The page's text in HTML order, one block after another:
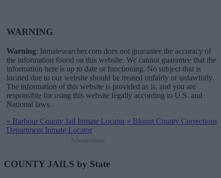
WARNING
Warning: Inmatesearcher.com does not guarantee the accuracy of
the information found on this website. We cannot guarantee that the
information here is up to date or functioning. No subject that is
located due to our website should be treated unfairly or unlawfully.
The information of this website is provided as is, and you are
responsible for using this website legally according to U.S. and
National laws.
« Barbour County Jail Inmate Locator » Blount County Corrections
Department Inmate Locator
Advertisement
COUNTY JAILS by State